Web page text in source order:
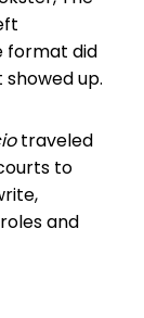
format did
up.
traveled
to
and